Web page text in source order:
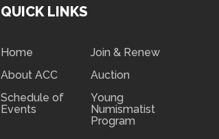
QUICK LINKS
Home
Join & Renew
About ACC
Auction
Schedule of
Events
Young
Numismatist
Program